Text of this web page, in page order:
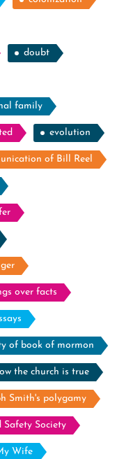
doubt
family
evolution
of Bill Reel
over facts
of book of mormon
the church is true
Smith's polygamy
Safety Society
Wife